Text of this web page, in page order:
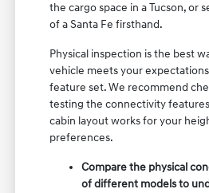
the cargo space in a Tucson, or
of a Santa Fe firsthand.
Physical inspection is the best
vehicle meets your
feature set. We recommend
testing the connectivity
cabin layout works for your
preferences.
Compare the physical
of different models to